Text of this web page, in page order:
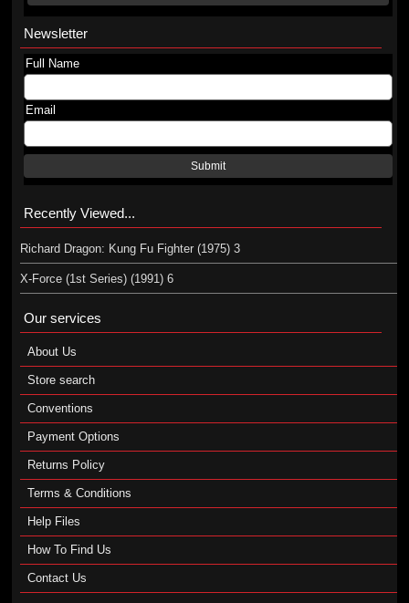
Newsletter
Full Name
Email
Submit
Recently Viewed...
Richard Dragon: Kung Fu Fighter (1975) 3
X-Force (1st Series) (1991) 6
Our services
About Us
Store search
Conventions
Payment Options
Returns Policy
Terms & Conditions
Help Files
How To Find Us
Contact Us